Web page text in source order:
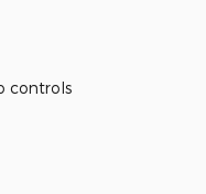
controls